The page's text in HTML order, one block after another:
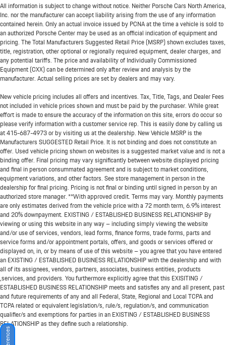
All information is subject to change without notice. Neither Porsche Cars North America,
Inc. nor the manufacturer can accept liability arising from the use of any information
contained herein. Only an actual invoice issued by PCNA at the time a vehicle is sold to
an authorized Porsche Center may be used as an official indication of equipment and
pricing. The Total Manufacturers Suggested Retail Price (MSRP) shown excludes taxes,
title, registration, other optional or regionally required equipment, dealer charges, and
any potential tariffs. The price and availability of Individually Commissioned
Equipment (CXX) can be determined only after review and analysis by the
manufacturer. Actual selling prices are set by dealers and may vary.
New vehicle pricing includes all offers and incentives. Tax, Title, Tags, and Dealer Fees
not included in vehicle prices shown and must be paid by the purchaser. While great
effort is made to ensure the accuracy of the information on this site, errors do occur so
please verify information with a customer service rep. This is easily done by calling us
at415-687-4973or by visiting us at the dealership. New Vehicle MSRP is the
Manufacturers SUGGESTED Retail Price. It is not binding and does not constitute an
offer. Used vehicle pricing shown on websites is a suggested market value and is not a
binding offer. Final pricing may vary significantly between website displayed pricing
and final in person consummated agreement and is subject to market conditions,
equipment variations, and other factors. See store management in person in the
dealership for final pricing. Pricing is not final or binding until signed in person by an
authorized store manager. **With approved credit. Terms may vary. Monthly payments
are only estimates derived from the vehicle price with a 72 month term, 6.9% interest
and 20% downpayment. EXISTING / ESTABLISHED BUSINESS RELATIONSHIP By
viewing or using this website in any way – including simply viewing the website
and/or use of services, vendors, lead forms, finance forms, trade forms, parts and
service forms and/or appointment portals, offers, and goods or services offered or
displayed on, in, or by means of use of this website – you agree that you have entered
an EXISTING / ESTABLISHED BUSINESS RELATIONSHIP with the dealership and with
all of its assignees, vendors, partners, associates, business entities, products
,services, and providers. You furthermore explicitly agree that this EXISITING /
ESTABLISHED BUSINESS RELATIONSHIP meets and satisfies any and all present, past
and future requirements of any and all Federal, State, Regional and Local TCPA and
TCPA related or equivalent legislation/s, rule/s, regulation/s, and communication
qualifier/s and exemptions for parties in an EXISTING / ESTABLISHED BUSINESS
RELATIONSHIP as they define such a relationship.